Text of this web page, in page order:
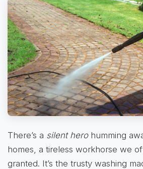
There’s a silent herohumming
homes, a tireless workhorse we
granted. It’s the trusty washing